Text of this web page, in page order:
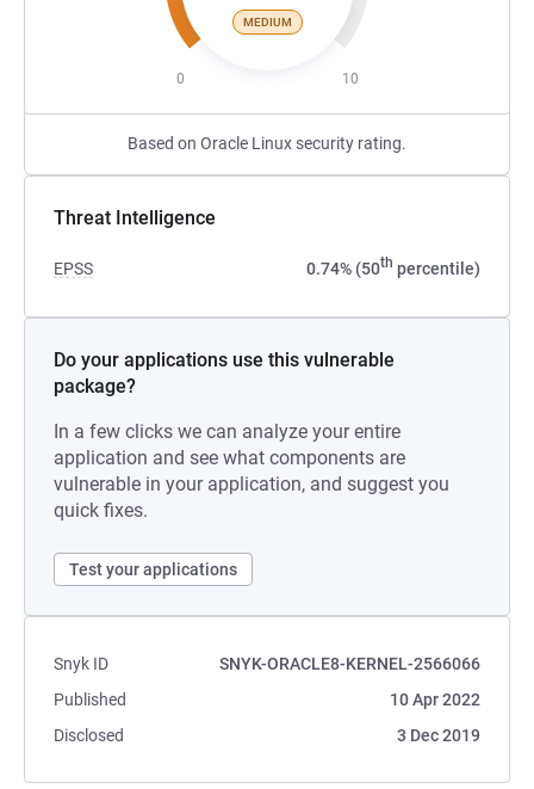
MEDIUM
0 10
Based on Oracle Linux security rating.
Threat Intelligence
EPSS 0.74% (50th percentile)
Do your applications use this vulnerable
package?
In a few clicks we can analyze your entire
application and see what components are
vulnerable in your application, and suggest you
quick fixes.
Test your applications
Snyk ID
SNYK-ORACLE8-KERNEL-2566066
Published
10 Apr 2022
Disclosed
3 Dec 2019